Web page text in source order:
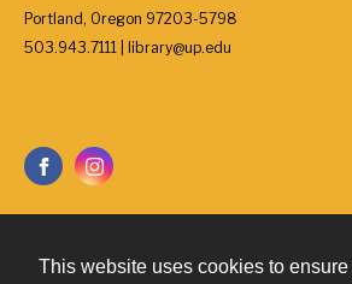
This website uses cookies to
Portland, Oregon 97203-5798
503.943.7111 | library@up.edu